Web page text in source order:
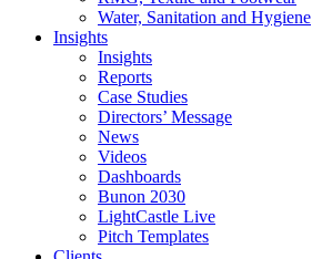
Water, Sanitation and Hygiene
Insights
Insights
Reports
Case Studies
Directors’ Message
News
Videos
Dashboards
Bunon 2030
LightCastle Live
Pitch Templates